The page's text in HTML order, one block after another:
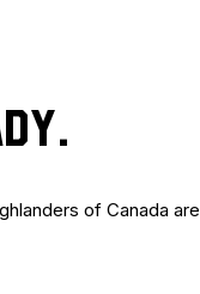
of Canada are